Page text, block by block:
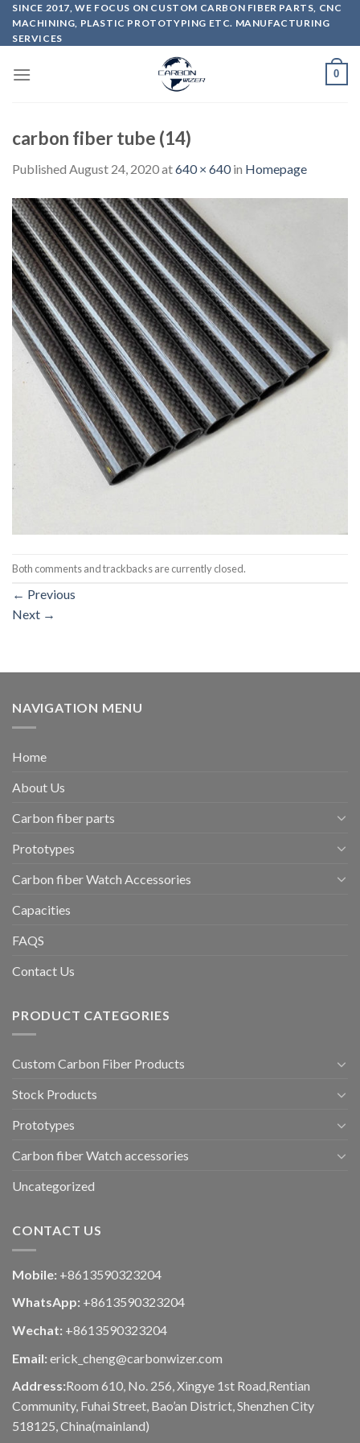
Skip
content
SINCE 2017, WE FOCUS ON CUSTOM CARBON FIBER PARTS, CNC
MACHINING, PLASTIC PROTOTYPING ETC. MANUFACTURING
SERVICES
0
carbon fiber tube (14)
Published August 24, 2020at640 × 640in Homepage
Both comments and trackbacks are currently closed.
← Previous
Next →
NAVIGATION MENU
Home
About Us
Carbon fiber parts
Prototypes
Carbon fiber Watch Accessories
Capacities
FAQS
Contact Us
PRODUCT CATEGORIES
Custom Carbon Fiber Products
Stock Products
Prototypes
Carbon fiber Watch accessories
Uncategorized
CONTACT US
Mobile: +8613590323204
WhatsApp: +8613590323204
Wechat: +8613590323204
Email: erick_cheng@carbonwizer.com
Address:Room 610, No. 256, Xingye 1st Road,Rentian
Community, Fuhai Street, Bao’an District, Shenzhen City
518125, China(mainland)